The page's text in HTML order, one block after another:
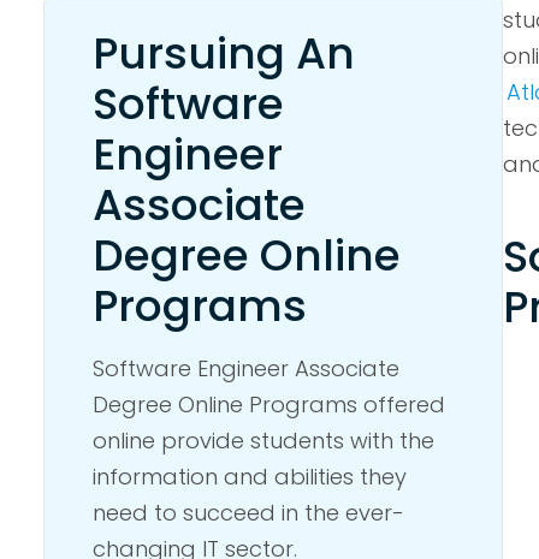
Pursuing An
Software
Engineer
Associate
Degree Online
Programs
Software Engineer Associate
Degree Online Programs offered
online provide students with the
information and abilities they
need to succeed in the ever-
changing IT sector.